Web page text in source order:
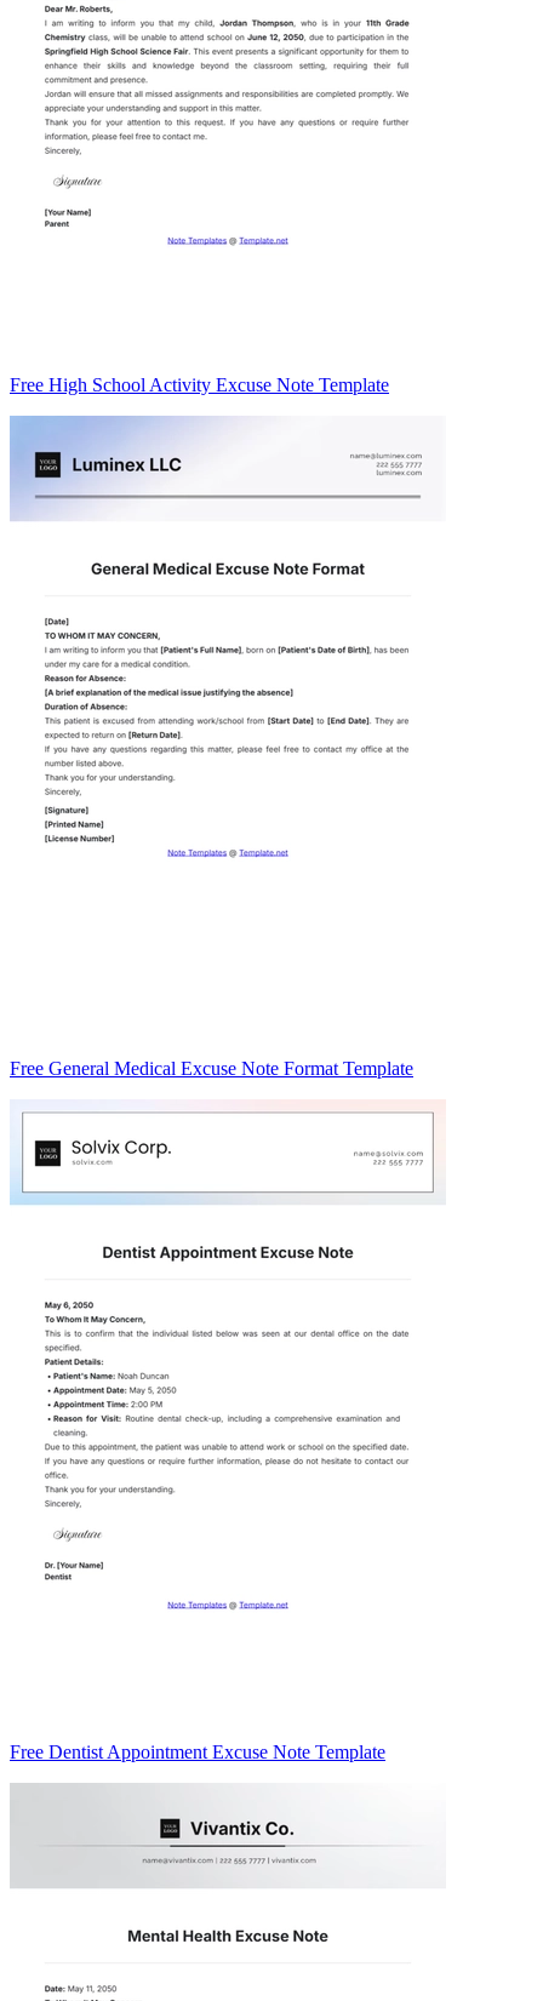
Free High School Activity Excuse Note Template
Free General Medical Excuse Note Format Template
Free Dentist Appointment Excuse Note Template